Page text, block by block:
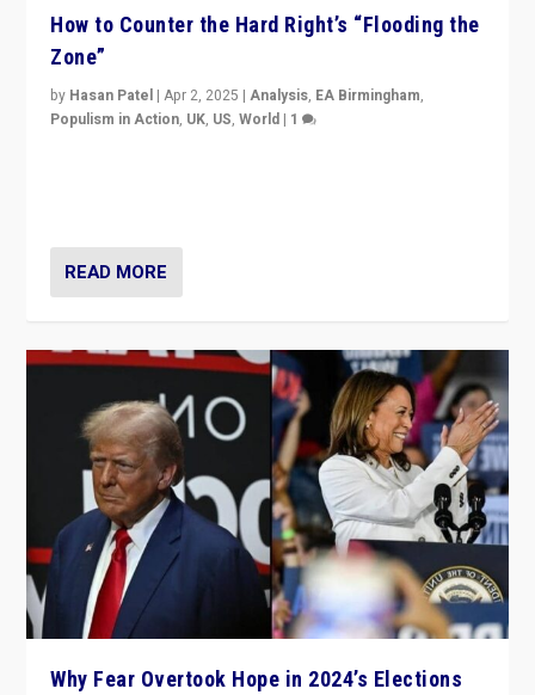
How to Counter the Hard Right’s “Flooding the
Zone”
by Hasan Patel |Apr 2, 2025 |Analysis, EA Birmingham,
Populism in Action, UK, US,World | 1
READ MORE
Why Fear Overtook Hope in 2024’s Elections